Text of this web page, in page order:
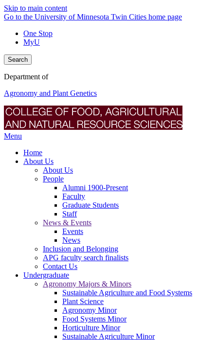
Skip to main content
Go to the University of Minnesota Twin Cities home page
One Stop
MyU
Search
Department of
Agronomy and Plant Genetics
Menu
Home
About Us
About Us
People
Alumni 1900-Present
Faculty
Graduate Students
Staff
News & Events
Events
News
Inclusion and Belonging
APG faculty search finalists
Contact Us
Undergraduate
Agronomy Majors & Minors
Sustainable Agriculture and Food Systems
Plant Science
Agronomy Minor
Food Systems Minor
Horticulture Minor
Sustainable Agriculture Minor